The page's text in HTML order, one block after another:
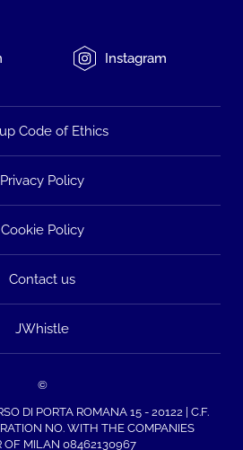
Instagram
Code of Ethics
Privacy Policy
Cookie Policy
Contact us
JWhistle
©
DI PORTA ROMANA 15 - 20122 | C.F.
NO. WITH THE COMPANIES
OF MILAN 08462130967